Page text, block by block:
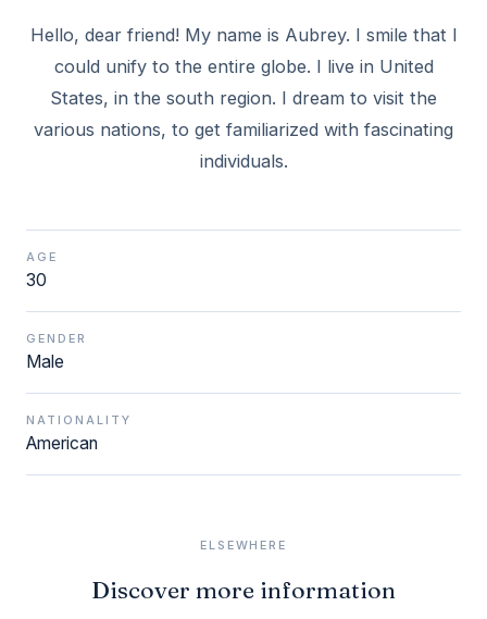
Hello, dear friend! My name is Aubrey. I smile that I
could unify to the entire globe. I live in United
States, in the south region. I dream to visit the
various nations, to get familiarized with fascinating
individuals.
AGE
30
GENDER
Male
NATIONALITY
American
ELSEWHERE
Discover more information